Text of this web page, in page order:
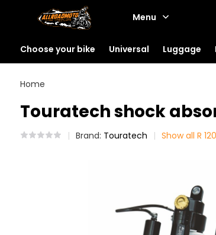
Menu
Choose your bike Universal Luggage
Home
Touratech shock
Brand: Touratech Show all R